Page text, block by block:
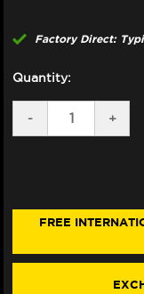
Factory Direct:
Quantity:
DECREASE
QUANTITY
- +
FREE